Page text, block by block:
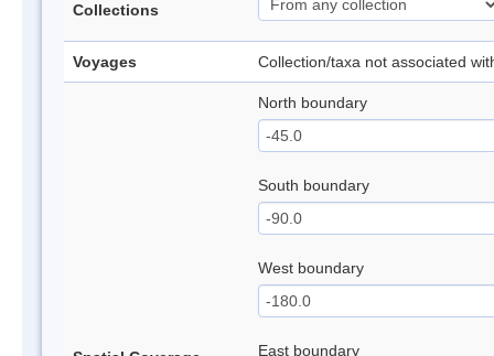
Collections
Voyages Collection/taxa not associated
North boundary
South boundary
West boundary
East boundary